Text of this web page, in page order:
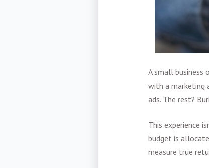
A small business
with a marketing
ads. The rest?
This experience
budget is
measure true